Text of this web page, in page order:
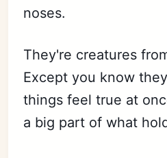
noses.
They're creatures
Except you know
things feel true at
a big part of what